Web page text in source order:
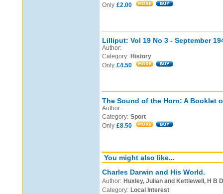
Only £2.00
Lilliput: Vol 19 No 3 - September
Author:
Category: History
Only £4.50
The Sound of the Horn: A Booklet
Author:
Category: Sport
Only £8.50
You might also like...
Charles Darwin and His World.
Author: Huxley, Julian and Kettlewell, H B
Category: Local Interest